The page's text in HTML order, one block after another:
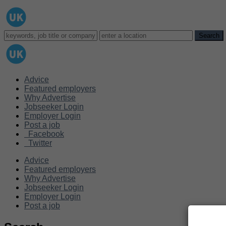
Advice
Featured employers
Why Advertise
Jobseeker Login
Employer Login
Post a job
Facebook
Twitter
Advice
Featured employers
Why Advertise
Jobseeker Login
Employer Login
Post a job